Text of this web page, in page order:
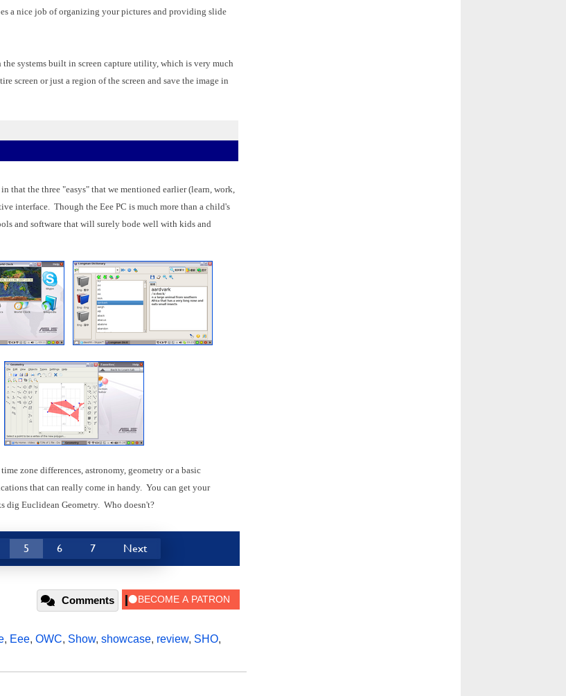
a nice job of organizing your pictures and providing slide
systems built in screen capture utility, which is very much
screen or just a region of the screen and save the image in
that the three "easys" that we mentioned earlier (learn, work,
interface. Though the Eee PC is much more than a child's
and software that will surely bode well with kids and
zone differences, astronomy, geometry or a basic
that can really come in handy. You can get your
dig Euclidean Geometry. Who doesn't?
5 6 7 Next
Comments
, Eee, OWC, Show, showcase, review, SHO,